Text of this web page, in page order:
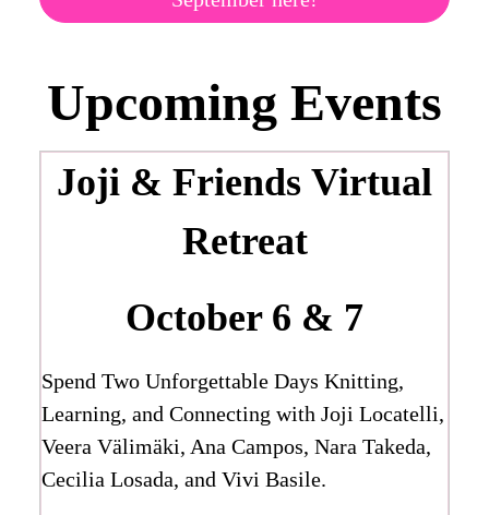
Upcoming Events
Joji & Friends Virtual
Retreat
October 6 & 7
Spend Two Unforgettable Days Knitting,
Learning, and Connecting with Joji Locatelli,
Veera Välimäki, Ana Campos, Nara Takeda,
Cecilia Losada, and Vivi Basile.